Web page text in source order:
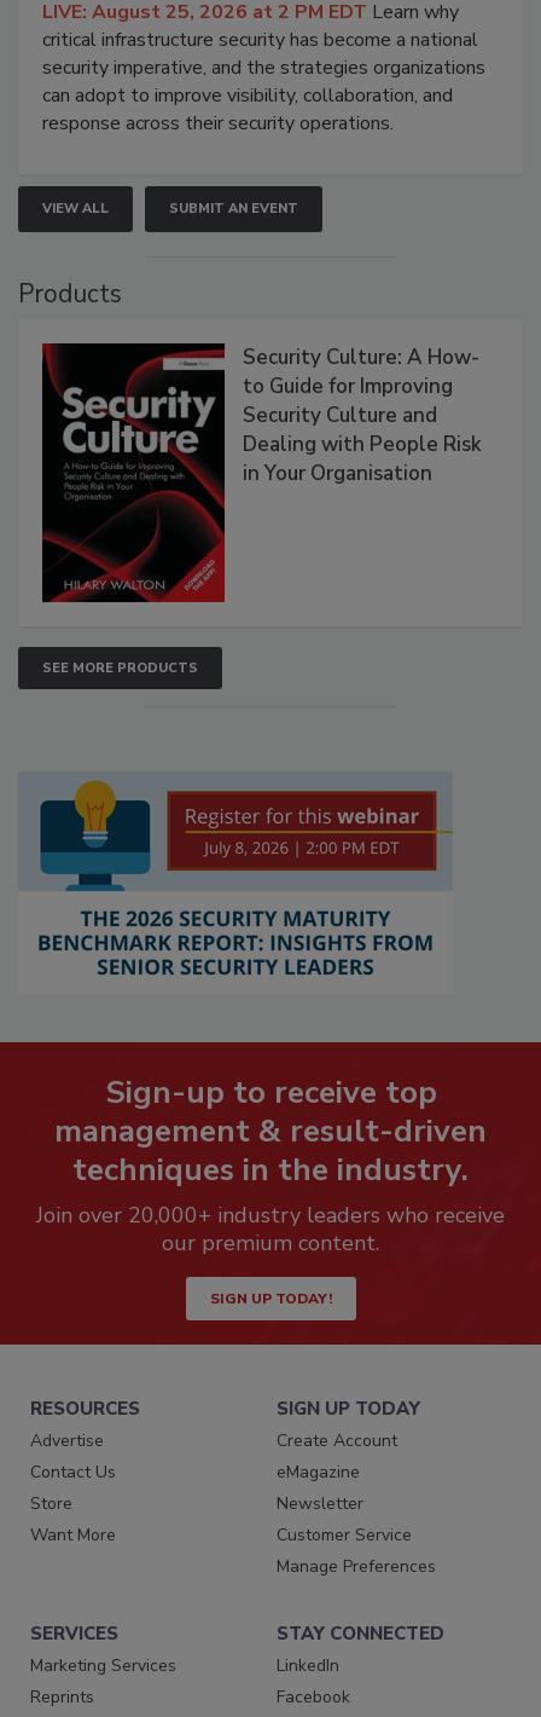
LIVE: August 25, 2026 at 2 PM EDT Learn why
critical infrastructure security has become a national
security imperative, and the strategies organizations
can adopt to improve visibility, collaboration, and
response across their security operations.
VIEW ALL SUBMIT AN EVENT
Products
Security Culture: A How-
to Guide for Improving
Security Culture and
Dealing with People Risk
in Your Organisation
SEE MORE PRODUCTS
Sign-up to receive top
management & result-driven
techniques in the industry.
Join over 20,000+ industry leaders who receive
our premium content.
SIGN UP TODAY!
RESOURCES
Advertise
Contact Us
Store
Want More
SIGN UP TODAY
Create Account
eMagazine
Newsletter
Customer Service
Manage Preferences
SERVICES
Marketing Services
Reprints
STAY CONNECTED
LinkedIn
Facebook